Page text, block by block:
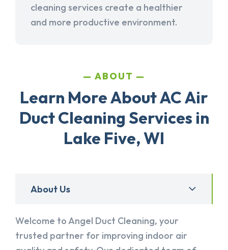
cleaning services create a healthier
and more productive environment.
ABOUT
Learn More About AC Air
Duct Cleaning Services in
Lake Five, WI
About Us
Welcome to Angel Duct Cleaning, your
trusted partner for improving indoor air